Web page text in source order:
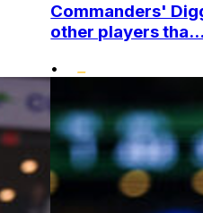
Commanders'
other players tha...
•